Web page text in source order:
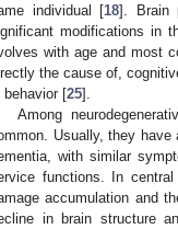
individual [18]. Brain
modifications in
with age and most
the cause of,
behavior [25].
Among
Usually, they
with similar
functions. In
accumulation and
in brain structure